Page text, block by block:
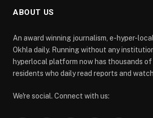
ABOUT US
An award winning journalism, e-hyper-
Okhla daily. Running without any
hyperlocal platform now has thousands
residents who daily read reports and
We're social. Connect with us: